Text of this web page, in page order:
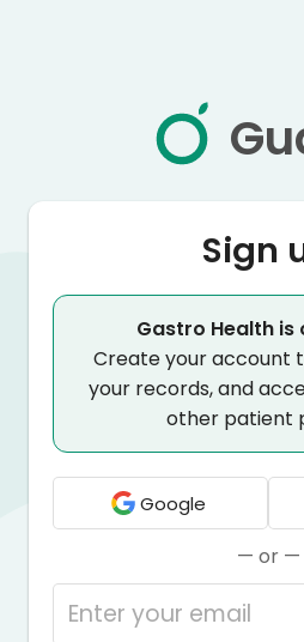
Sign
Gastro Health is
Create your account
your records, and
other patient
Google
— or —